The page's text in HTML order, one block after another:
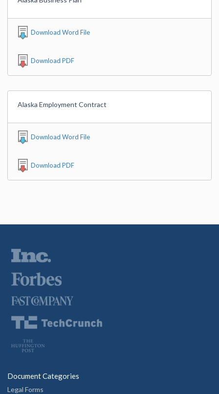
Download Word File
Download PDF
Alaska Employment Contract
Download Word File
Download PDF
Document Categories
Legal Forms